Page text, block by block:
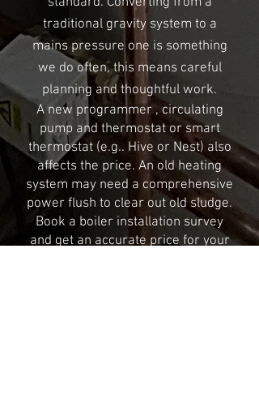
traditional gravity system to a
mains pressure one is something
we do often, this means careful
planning and thoughtful work.
A new programmer , circulating
pump and thermostat or smart
thermostat (e.g.. Hive or Nest) also
affects the price. An old heating
system may need a comprehensive
power flush to clear out old sludge.
Book a boiler installation survey
and get an accurate price for your